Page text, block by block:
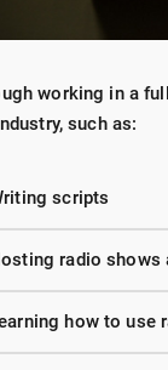
working in a
such as:
scripts
radio shows
how to use